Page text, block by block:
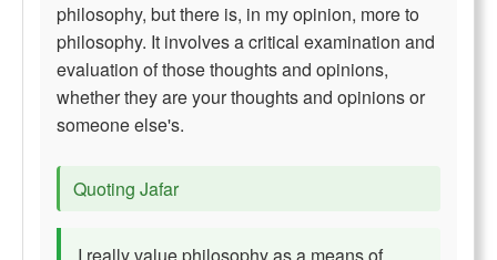
philosophy, but there is, in my opinion, more to
philosophy. It involves a critical examination and
evaluation of those thoughts and opinions,
whether they are your thoughts and opinions or
someone else's.
Quoting Jafar